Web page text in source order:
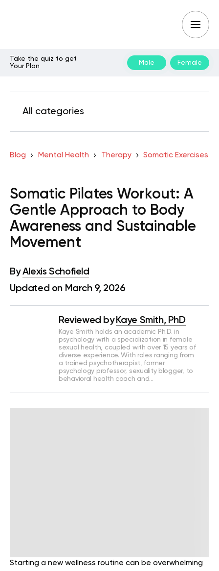
Take the quiz to get
Your Plan
Male Female
All categories
Blog Mental Health Therapy Somatic Exercises
Somatic Pilates Workout: A
Gentle Approach to Body
Awareness and Sustainable
Movement
ByAlexis Schofield
Updated on March 9, 2026
Reviewed by Kaye Smith, PhD
Kaye Smith holds an academic Ph.D. in
psychology with a specialization in female
sexual health, coupled with over 15 years of
diverse experience. With roles ranging from
a trained psychotherapist, former
psychology professor, sexuality blogger, to
behavioral health coach and…
Starting a new wellness routine can be overwhelming